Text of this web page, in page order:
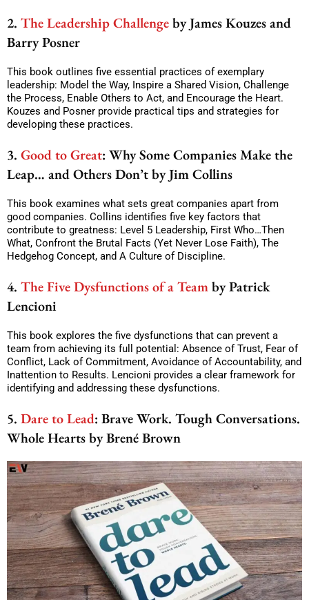
2. The Leadership Challengeby James Kouzes and
Barry Posner
This book outlines five essential practices of exemplary
leadership: Model the Way, Inspire a Shared Vision, Challenge
the Process, Enable Others to Act, and Encourage the Heart.
Kouzes and Posner provide practical tips and strategies for
developing these practices.
3. Good to Great: Why Some Companies Make the
Leap… and Others Don’t by Jim Collins
This book examines what sets great companies apart from
good companies. Collins identifies five key factors that
contribute to greatness: Level 5 Leadership, First Who…Then
What, Confront the Brutal Facts (Yet Never Lose Faith), The
Hedgehog Concept, and A Culture of Discipline.
4. The Five Dysfunctions of a Teamby Patrick
Lencioni
This book explores the five dysfunctions that can prevent a
team from achieving its full potential: Absence of Trust, Fear of
Conflict, Lack of Commitment, Avoidance of Accountability, and
Inattention to Results. Lencioni provides a clear framework for
identifying and addressing these dysfunctions.
5. Dare to Lead: Brave Work. Tough Conversations.
Whole Hearts by Brené Brown